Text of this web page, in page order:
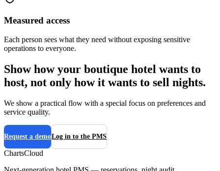
Measured access
Each person sees what they need without exposing sensitive
operations to everyone.
Show how your boutique hotel wants to
host, not only how it wants to sell nights.
We show a practical flow with a special focus on preferences and
service quality.
Request a demoLog in to the PMS
ChartsCloud